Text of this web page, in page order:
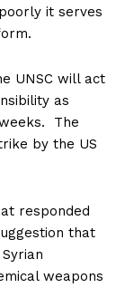
it serves
UNSC will act
as
The
by the US
responded
that
weapons